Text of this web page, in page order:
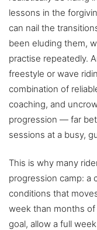
lessons in the
can nail the
been eluding them,
practise repeatedly.
freestyle or wave
combination of
coaching, and
progression — far
sessions at a busy,
This is why many
progression camp: a
conditions that
week than months
goal, allow a full